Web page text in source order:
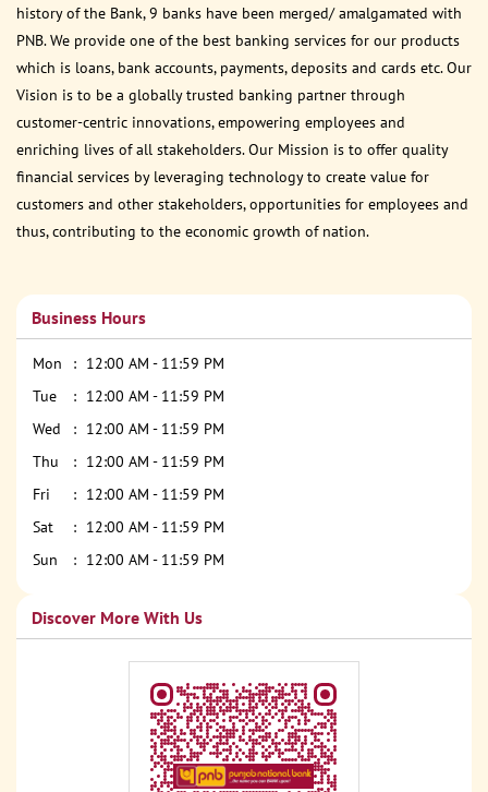
history of the Bank, 9 banks have been merged/ amalgamated with
PNB. We provide one of the best banking services for our products
which is loans, bank accounts, payments, deposits and cards etc. Our
Vision is to be a globally trusted banking partner through
customer-centric innovations, empowering employees and
enriching lives of all stakeholders. Our Mission is to offer quality
financial services by leveraging technology to create value for
customers and other stakeholders, opportunities for employees and
thus, contributing to the economic growth of nation.
Business Hours
Mon
12:00 AM - 11:59 PM
Tue
12:00 AM - 11:59 PM
Wed
12:00 AM - 11:59 PM
Thu
12:00 AM - 11:59 PM
Fri
12:00 AM - 11:59 PM
Sat
12:00 AM - 11:59 PM
Sun
12:00 AM - 11:59 PM
Discover More With Us